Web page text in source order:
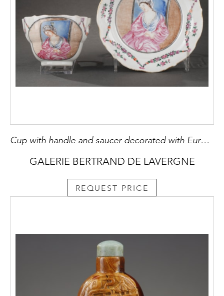
Cup with handle and saucer decorated with European decor
GALERIE BERTRAND DE LAVERGNE
REQUEST PRICE